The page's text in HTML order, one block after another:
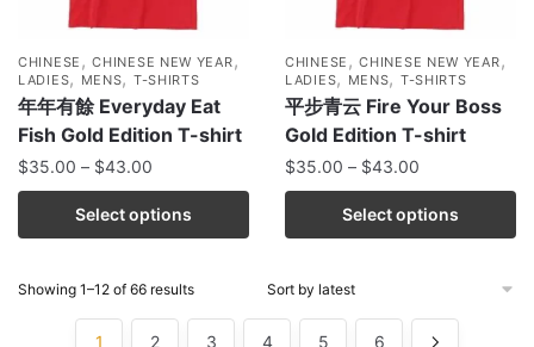
CHINESE ,CHINESE NEW YEAR,
LADIES, MENS, T-SHIRTS
年年有餘 Everyday Eat
Fish Gold Edition T-shirt
$35.00 – $43.00
Select options
CHINESE ,CHINESE NEW YEAR,
LADIES, MENS, T-SHIRTS
平步青云 Fire Your Boss
Gold Edition T-shirt
$35.00 – $43.00
Select options
Showing 1–12 of 66 results
1 2 3 4 5 6